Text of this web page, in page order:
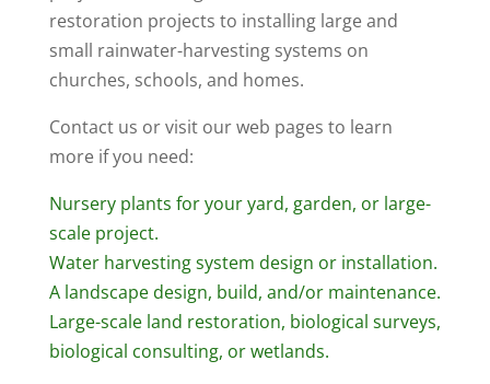
restoration projects to installing large and
small rainwater-harvesting systems on
churches, schools, and homes.
Contact us or visit our web pages to learn
more if you need:
Nursery plants for your yard, garden, or large-
scale project.
Water harvesting system design or installation.
A landscape design, build, and/or maintenance.
Large-scale land restoration, biological surveys,
biological consulting, or wetlands.